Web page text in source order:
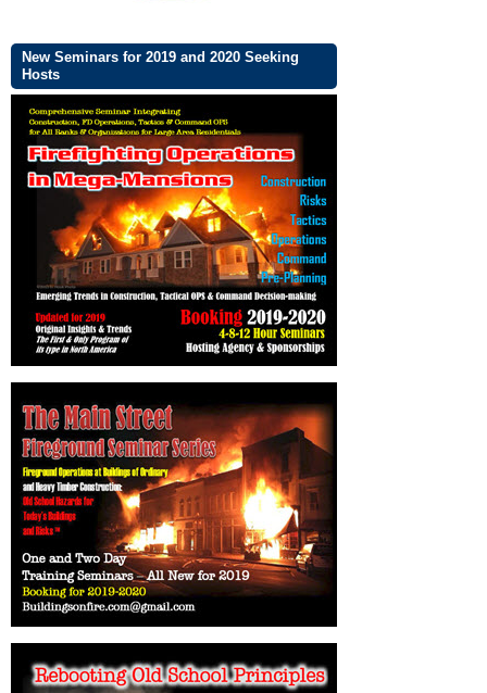
New Seminars for 2019 and 2020 Seeking
Hosts